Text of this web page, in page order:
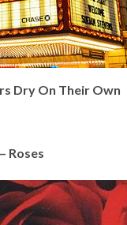
Dry On Their Own
Roses